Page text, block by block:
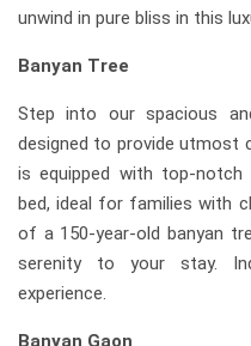
unwind in pure bliss in this
Banyan Tree
Step into our spacious
designed to provide utmost
is equipped with top-notch
bed, ideal for families with
of a 150-year-old banyan
serenity to your stay.
experience.
Banyan Gaon